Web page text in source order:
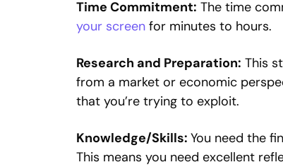
Time Commitment: The time
your screenfor minutes to hours.
Research and Preparation: This
from a market or economic
that you’re trying to exploit.
Knowledge/Skills: You need the
This means you need excellent